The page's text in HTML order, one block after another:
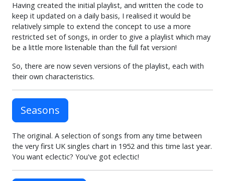
Having created the initial playlist, and written the code to
keep it updated on a daily basis, I realised it would be
relatively simple to extend the concept to use a more
restricted set of songs, in order to give a playlist which may
be a little more listenable than the full fat version!
So, there are now seven versions of the playlist, each with
their own characteristics.
Seasons
The original. A selection of songs from any time between
the very first UK singles chart in 1952 and this time last year.
You want eclectic? You've got eclectic!